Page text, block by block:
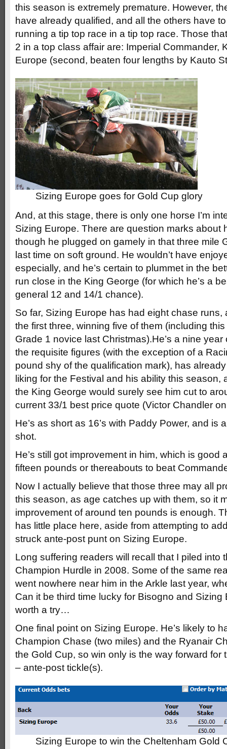
this season is extremely premature. However,
have already qualified, and all the others have
running a tip top race in a tip top race. Those
2 in a top class affair are: Imperial Commander,
Europe (second, beaten four lengths by Kauto
Sizing Europe goes for Gold Cup glory
And, at this stage, there is only one horse I’m
Sizing Europe. There are question marks about
though he plugged on gamely in that three mile
last time on soft ground. He wouldn’t have
especially, and he’s certain to plummet in the
run close in the King George (for which he’s a
general 12 and 14/1 chance).
So far, Sizing Europe has had eight chase runs,
the first three, winning five of them (including this
Grade 1 novice last Christmas).He’s a nine
the requisite figures (with the exception of a
pound shy of the qualification mark), has
liking for the Festival and his ability this season,
the King George would surely see him cut to
current 33/1 best price quote (Victor Chandler
He’s as short as 16’s with Paddy Power, and is
shot.
He’s still got improvement in him, which is good
fifteen pounds or thereabouts to beat
Now I actually believe that those three may all
this season, as age catches up with them, so it
improvement of around ten pounds is enough.
has little place here, aside from attempting to
struck ante-post punt on Sizing Europe.
Long suffering readers will recall that I piled into
Champion Hurdle in 2008. Some of the same
went nowhere near him in the Arkle last year,
Can it be third time lucky for Bisogno and Sizing
worth a try…
One final point on Sizing Europe. He’s likely to
Champion Chase (two miles) and the Ryanair
the Gold Cup, so win only is the way forward for
– ante-post tickle(s).
Sizing Europe to win the Cheltenham Gold